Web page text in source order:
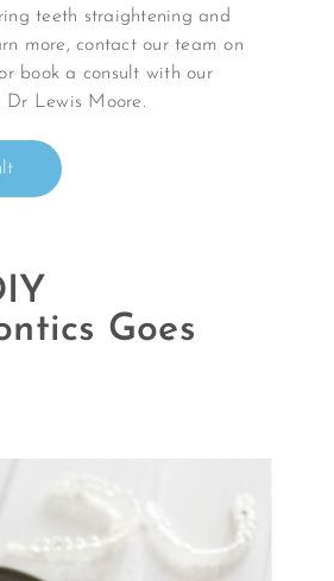
teeth straightening and
more, contact our team on
book a consult with our
Dr Lewis Moore.
Goes